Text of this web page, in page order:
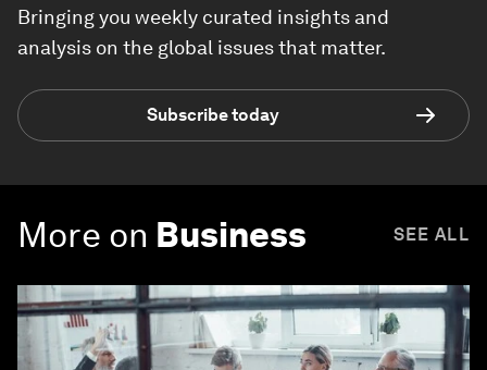
Bringing you weekly curated insights and
analysis on the global issues that matter.
Subscribe today
More on Business SEE ALL